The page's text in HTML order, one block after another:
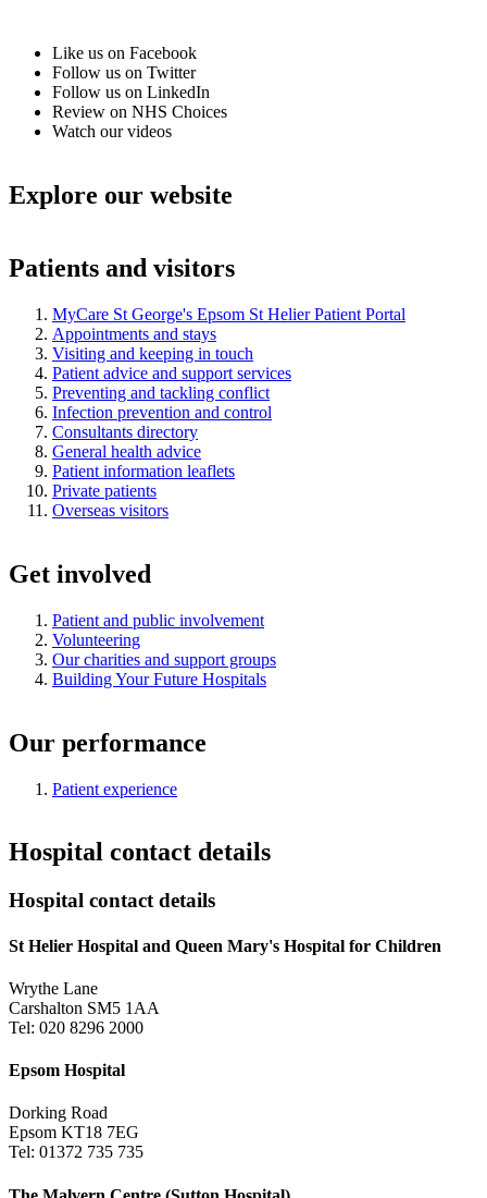
Like us on Facebook
Follow us on Twitter
Follow us on LinkedIn
Review on NHS Choices
Watch our videos
Explore our website
Patients and visitors
MyCare St George's Epsom St Helier Patient Portal
Appointments and stays
Visiting and keeping in touch
Patient advice and support services
Preventing and tackling conflict
Infection prevention and control
Consultants directory
General health advice
Patient information leaflets
Private patients
Overseas visitors
Get involved
Patient and public involvement
Volunteering
Our charities and support groups
Building Your Future Hospitals
Our performance
Patient experience
Hospital contact details
Hospital contact details
St Helier Hospital and Queen Mary's Hospital for Children
Wrythe Lane
Carshalton SM5 1AA
Tel: 020 8296 2000
Epsom Hospital
Dorking Road
Epsom KT18 7EG
Tel: 01372 735 735